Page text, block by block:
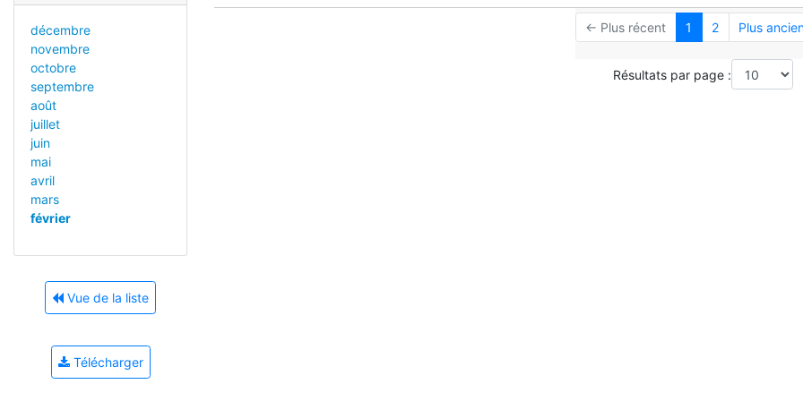
décembre
novembre
octobre
septembre
août
juillet
juin
mai
avril
mars
février
Vue de la liste
Télécharger
← Plus récent 1 2 Plus
Résultats par page :